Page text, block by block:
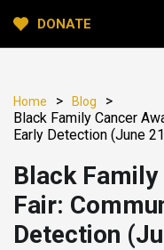
DONATE
Home > Blog
>
Black Family Cancer
Early Detection (June
Black
Fair:
Detection